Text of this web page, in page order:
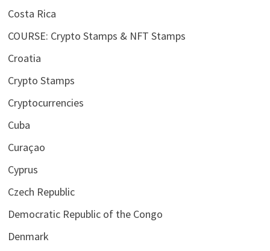
Costa Rica
COURSE: Crypto Stamps & NFT Stamps
Croatia
Crypto Stamps
Cryptocurrencies
Cuba
Curaçao
Cyprus
Czech Republic
Democratic Republic of the Congo
Denmark